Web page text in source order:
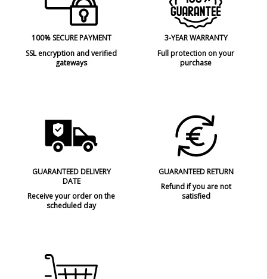
100% SECURE PAYMENT
SSL encryption and verified
gateways
3-YEAR WARRANTY
Full protection on your
purchase
GUARANTEED DELIVERY
DATE
Receive your order on the
scheduled day
GUARANTEED RETURN
Refund if you are not
satisfied